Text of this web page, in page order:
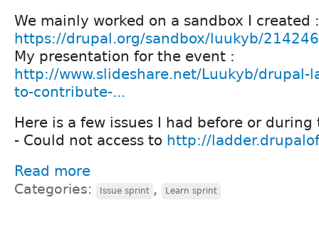
We mainly worked on a sandbox I created :
https://drupal.org/sandbox/luukyb/
My presentation for the event :
http://www.slideshare.net/Luukyb/drupal-
to-contribute-...
Here is a few issues I had before or during
- Could not access to http://
Read more
Categories: Issue sprint , Learn sprint